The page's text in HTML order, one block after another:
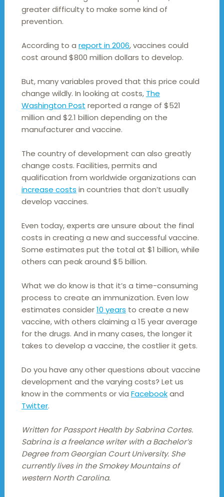
greater difficulty to make some kind of
prevention.
According to a report in 2006, vaccines could
cost around $800 million dollars to develop.
But, many variables proved that this price could
change wildly. In looking at costs, The
Washington Post reported a range of $521
million and $2.1 billion depending on the
manufacturer and vaccine.
The country of development can also greatly
change costs. Facilities, permits and
qualification from worldwide organizations can
increase costs in countries that don’t usually
develop vaccines.
Even today, experts are unsure about the final
costs in creating a new and successful vaccine.
Some estimates put the total at $1 billion, while
others can peak around $5 billion.
What we do know is that it’s a time-consuming
process to create an immunization. Even low
estimates consider10 years to create a new
vaccine, with others claiming a 15 year average
for the drugs. And in many cases, the longer it
takes to develop a vaccine, the costlier it gets.
Do you have any other questions about vaccine
development and the varying costs? Let us
know in the comments or via Facebookand
Twitter.
Written for Passport Health by Sabrina Cortes.
Sabrina is a freelance writer with a Bachelor’s
Degree from Georgian Court University. She
currently lives in the Smokey Mountains of
western North Carolina.